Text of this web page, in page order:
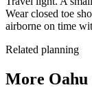
Wear closed toe
airborne on time
Related planning
More